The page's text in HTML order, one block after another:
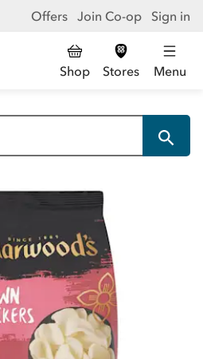
Offers Join Co-op Sign in
Shop Stores Menu